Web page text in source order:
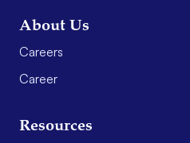
About Us
Careers
Career
Resources